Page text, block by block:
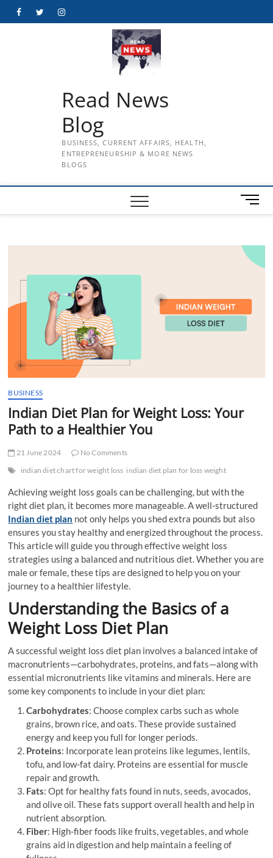
FacebookTwitterInstagram
Read News
Blog
BUSINESS, CURRENT AFFAIRS, HEALTH,
ENTREPRENEURSHIP & MORE NEWS
BLOGS
M
e
B
n
BUSINESS
Indian Diet Plan for Weight Loss: Your
Path to a Healthier You
21 June 2024
No Comments
indian diet chart for weight loss indian diet plan for loss weight
Achieving weight loss goals can be challenging, but with the
right diet plan, it becomes more manageable. A well-structured
Indian diet plan not only helps you shed extra pounds but also
ensures you stay healthy and energized throughout the process.
This article will guide you through effective weight loss
strategies using a balanced and nutritious diet. Whether you are
male or female, these tips are designed to help you on your
journey to a healthier lifestyle.
Understanding the Basics of a
Weight Loss Diet Plan
A successful weight loss diet plan involves a balanced intake of
macronutrients—carbohydrates, proteins, and fats—along with
essential micronutrients like vitamins and minerals. Here are
some key components to include in your diet plan:
Carbohydrates: Choose complex carbs such as whole
grains, brown rice, and oats. These provide sustained
energy and keep you full for longer periods.
Proteins: Incorporate lean proteins like legumes, lentils,
tofu, and low-fat dairy. Proteins are essential for muscle
repair and growth.
Fats: Opt for healthy fats found in nuts, seeds, avocados,
and olive oil. These fats support overall health and help in
nutrient absorption.
Fiber: High-fiber foods like fruits, vegetables, and whole
grains aid in digestion and help maintain a feeling of